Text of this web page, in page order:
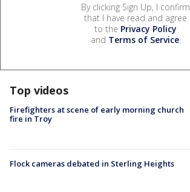
By clicking Sign Up, I confirm
that I have read and agree
to the Privacy Policy
and Terms of Service.
Top videos
Firefighters at scene of early morning church
fire in Troy
Flock cameras debated in Sterling Heights